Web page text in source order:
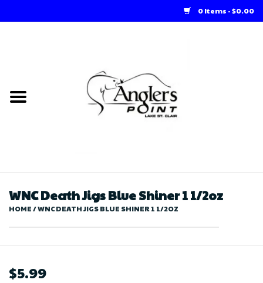
0 Items - $0.00
Loft Rentals
Store
WNC Death Jigs Blue Shiner 1 1/2oz
HOME/WNC DEATH JIGS BLUE SHINER 1 1/2OZ
$5.99